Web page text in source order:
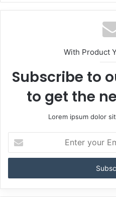
With Product
Subscribe to
to get the
Lorem ipsum dolor
your
Email